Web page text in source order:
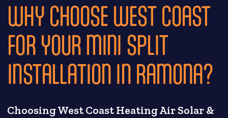
WHY CHOOSE WEST COAST
FOR YOUR MINI SPLIT
INSTALLATION IN RAMONA?
Choosing West Coast Heating Air Solar &